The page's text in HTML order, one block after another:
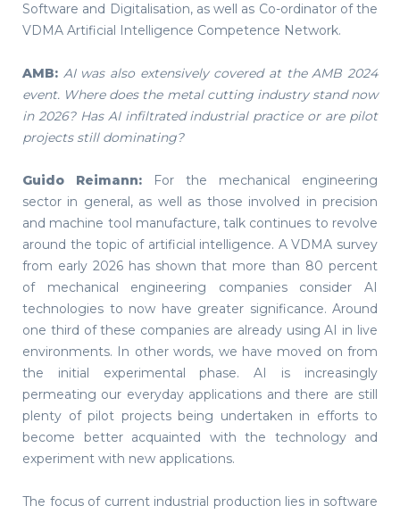
Software and Digitalisation, as well as Co-ordinator of the
VDMA Artificial Intelligence Competence Network.
AMB: AI was also extensively covered at the AMB 2024
event. Where does the metal cutting industry stand now
in 2026? Has AI infiltrated industrial practice or are pilot
projects still dominating?
Guido Reimann: For the mechanical engineering
sector in general, as well as those involved in precision
and machine tool manufacture, talk continues to revolve
around the topic of artificial intelligence. A VDMA survey
from early 2026 has shown that more than 80 percent
of mechanical engineering companies consider AI
technologies to now have greater significance. Around
one third of these companies are already using AI in live
environments. In other words, we have moved on from
the initial experimental phase. AI is increasingly
permeating our everyday applications and there are still
plenty of pilot projects being undertaken in efforts to
become better acquainted with the technology and
experiment with new applications.
The focus of current industrial production lies in software